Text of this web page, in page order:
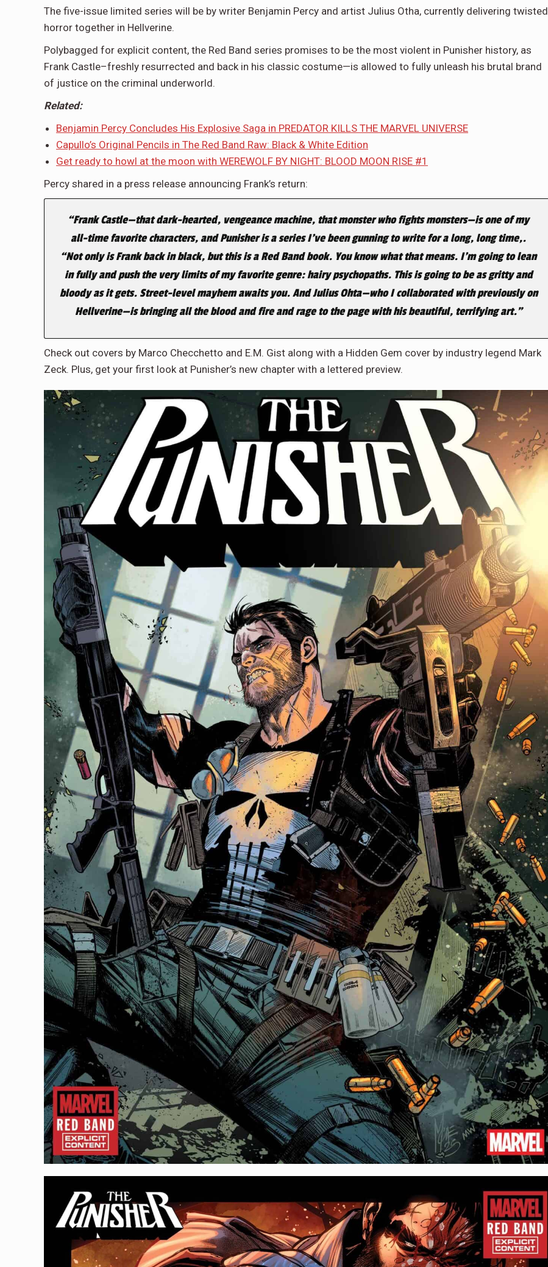
The five-issue limited series will be by writer Benjamin Percy and artist Julius Otha, currently delivering twisted
horror together in Hellverine.
Polybagged for explicit content, the Red Band series promises to be the most violent in Punisher history, as
Frank Castle–freshly resurrected and back in his classic costume—is allowed to fully unleash his brutal brand
of justice on the criminal underworld.
Related:
Benjamin Percy Concludes His Explosive Saga in PREDATOR KILLS THE MARVEL UNIVERSE
Capullo’s Original Pencils in The Red Band Raw: Black & White Edition
Get ready to howl at the moon with WEREWOLF BY NIGHT: BLOOD MOON RISE #1
Percy shared in a press release announcing Frank’s return:
“Frank Castle—that dark-hearted, vengeance machine, that monster who fights monsters—is one of my
all-time favorite characters, and Punisher is a series I’ve been gunning to write for a long, long time,.
“Not only is Frank back in black, but this is a Red Band book. You know what that means. I’m going to lean
in fully and push the very limits of my favorite genre: hairy psychopaths. This is going to be as gritty and
bloody as it gets. Street-level mayhem awaits you. And Julius Ohta—who I collaborated with previously on
Hellverine—is bringing all the blood and fire and rage to the page with his beautiful, terrifying art.”
Check out covers by Marco Checchetto and E.M. Gist along with a Hidden Gem cover by industry legend Mark
Zeck. Plus, get your first look at Punisher’s new chapter with a lettered preview.